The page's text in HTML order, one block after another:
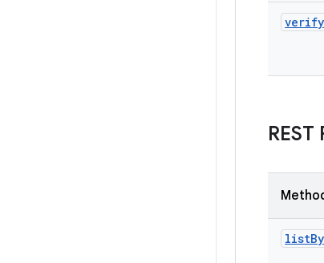
verify
listBy